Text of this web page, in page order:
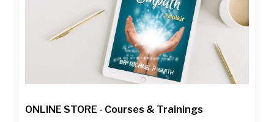
ONLINE STORE - Courses & Trainings